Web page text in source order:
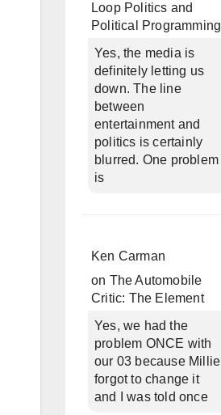
Loop Politics and
Political Programming
Yes, the media is
definitely letting us
down. The line
between
entertainment and
politics is certainly
blurred. One problem
is
Ken Carman
on The Automobile
Critic: The Element
Yes, we had the
problem ONCE with
our 03 because Millie
forgot to change it
and I was told once